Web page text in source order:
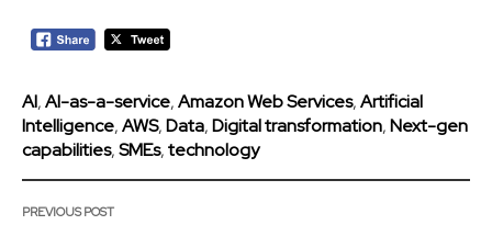
AI,AI-as-a-service,Amazon Web Services,Artificial
Intelligence,AWS,Data,Digital transformation,Next-gen
capabilities,SMEs,technology
PREVIOUS POST